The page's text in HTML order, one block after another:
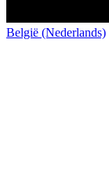
België (Nederlands)